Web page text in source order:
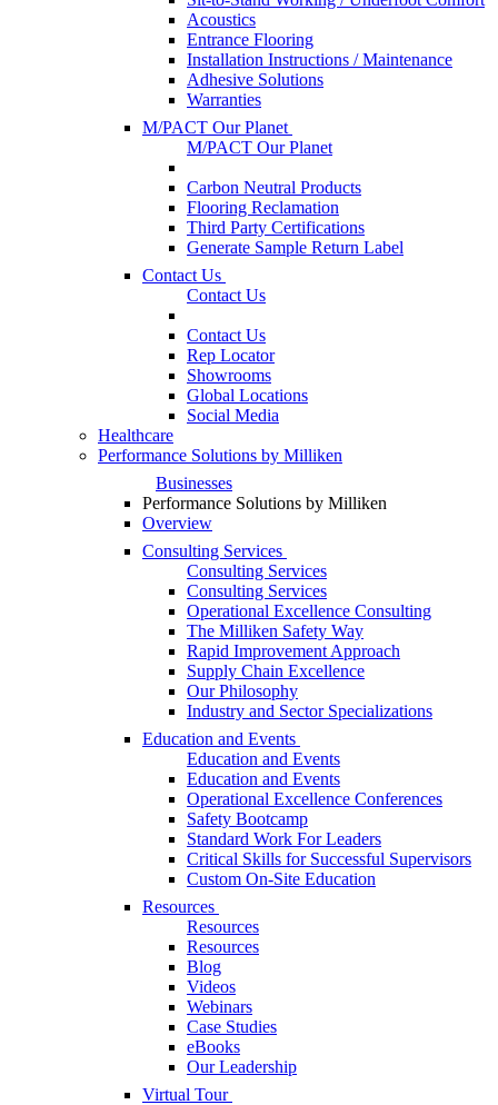
Acoustics
Entrance Flooring
Installation Instructions / Maintenance
Adhesive Solutions
Warranties
M/PACT Our Planet
M/PACT Our Planet
Carbon Neutral Products
Flooring Reclamation
Third Party Certifications
Generate Sample Return Label
Contact Us
Contact Us
Contact Us
Rep Locator
Showrooms
Global Locations
Social Media
Healthcare
Performance Solutions by Milliken
Businesses
Performance Solutions by Milliken
Overview
Consulting Services
Consulting Services
Consulting Services
Operational Excellence Consulting
The Milliken Safety Way
Rapid Improvement Approach
Supply Chain Excellence
Our Philosophy
Industry and Sector Specializations
Education and Events
Education and Events
Education and Events
Operational Excellence Conferences
Safety Bootcamp
Standard Work For Leaders
Critical Skills for Successful Supervisors
Custom On-Site Education
Resources
Resources
Resources
Blog
Videos
Webinars
Case Studies
eBooks
Our Leadership
Virtual Tour